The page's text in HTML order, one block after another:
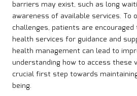
barriers may exist, such as long
awareness of available services. To
challenges, patients are
health services for guidance and
health management can lead to
understanding how to access these
crucial first step towards
being.